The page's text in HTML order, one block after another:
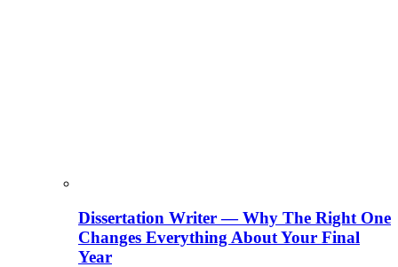
Dissertation Writer — Why The Right One
Changes Everything About Your Final
Year